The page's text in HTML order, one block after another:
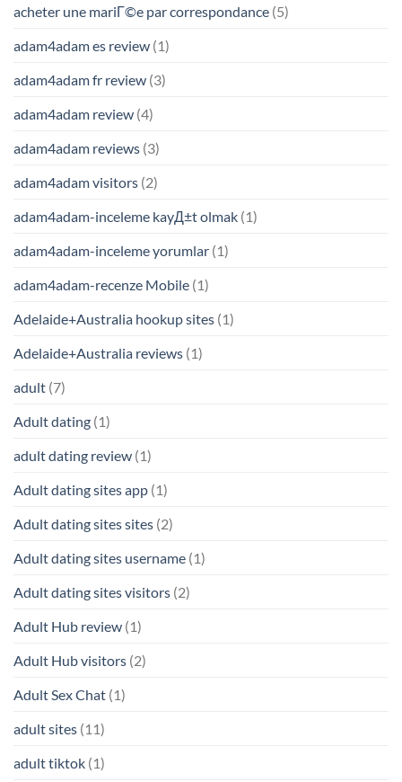
acheter une mariГ©e par correspondance (5)
adam4adam es review (1)
adam4adam fr review (3)
adam4adam review (4)
adam4adam reviews (3)
adam4adam visitors (2)
adam4adam-inceleme kayД±t olmak (1)
adam4adam-inceleme yorumlar (1)
adam4adam-recenze Mobile (1)
Adelaide+Australia hookup sites (1)
Adelaide+Australia reviews (1)
adult (7)
Adult dating (1)
adult dating review (1)
Adult dating sites app (1)
Adult dating sites sites (2)
Adult dating sites username (1)
Adult dating sites visitors (2)
Adult Hub review (1)
Adult Hub visitors (2)
Adult Sex Chat (1)
adult sites (11)
adult tiktok (1)